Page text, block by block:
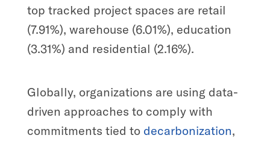
top tracked project spaces are retail
(7.91%), warehouse (6.01%), education
(3.31%) and residential (2.16%).
Globally, organizations are using data-
driven approaches to comply with
commitments tied to decarbonization,